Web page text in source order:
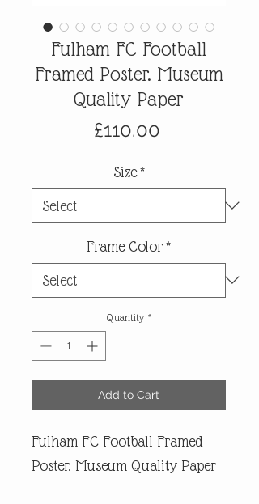
Fulham FC Football
Framed Poster. Museum
Quality Paper
£110.00Price
Size *
Frame Color*
Quantity *
Add to Cart
Fulham FC Football Framed
Poster. Museum Quality Paper